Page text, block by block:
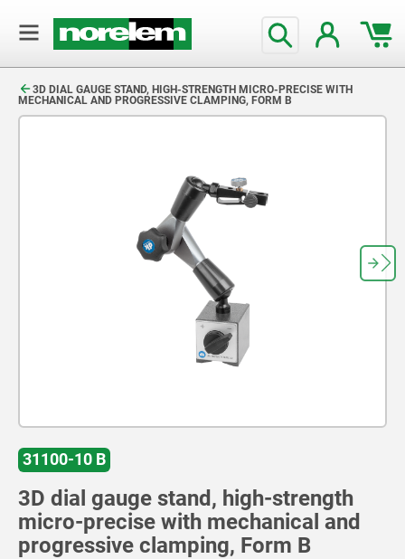
3D DIAL GAUGE STAND, HIGH-STRENGTH MICRO-PRECISE WITH
MECHANICAL AND PROGRESSIVE CLAMPING, FORM B
31100-10 B
3D dial gauge stand, high-strength
micro-precise with mechanical and
progressive clamping, Form B